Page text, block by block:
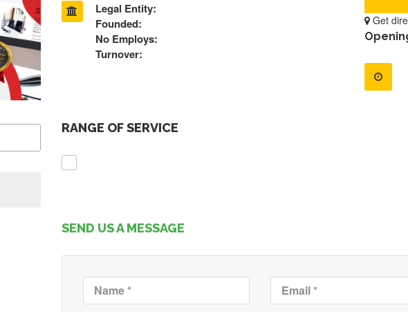
Legal Entity:
Founded:
No Employs:
Turnover:
Get
RANGE OF SERVICE
SEND US A MESSAGE